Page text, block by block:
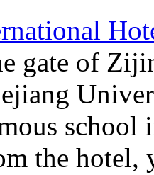
gate of
school
the hotel,